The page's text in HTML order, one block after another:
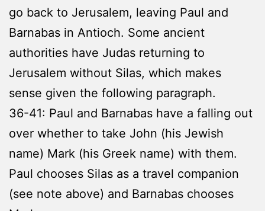
go back to Jerusalem, leaving Paul and
Barnabas in Antioch. Some ancient
authorities have Judas returning to
Jerusalem without Silas, which makes
sense given the following paragraph.
36-41: Paul and Barnabas have a falling out
over whether to take John (his Jewish
name) Mark (his Greek name) with them.
Paul chooses Silas as a travel companion
(see note above) and Barnabas chooses